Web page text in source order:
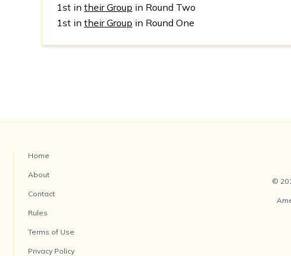
1st in their Group in Round Two
1st in their Group in Round One
Home
About
Contact
Rules
Terms of Use
Privacy Policy
©